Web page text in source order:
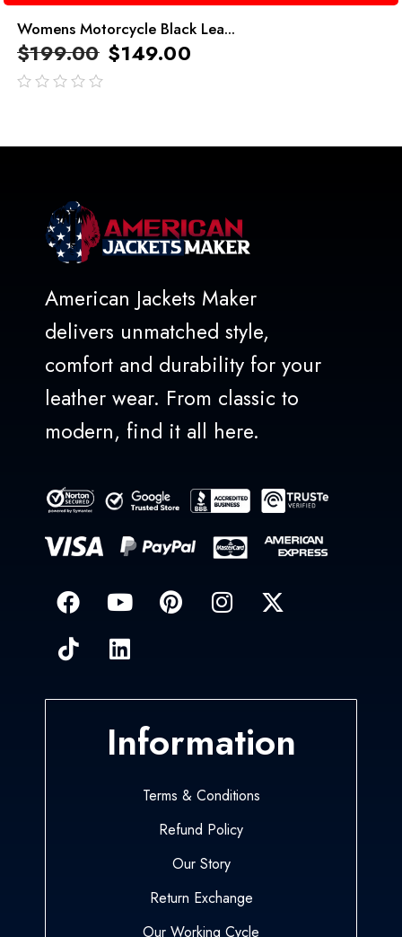
Womens Motorcycle Black Lea...
$199.00 $149.00
American Jackets Maker
delivers unmatched style,
comfort and durability for your
leather wear. From classic to
modern, find it all here.
Information
Terms & Conditions
Refund Policy
Our Story
Return Exchange
Our Working Cycle